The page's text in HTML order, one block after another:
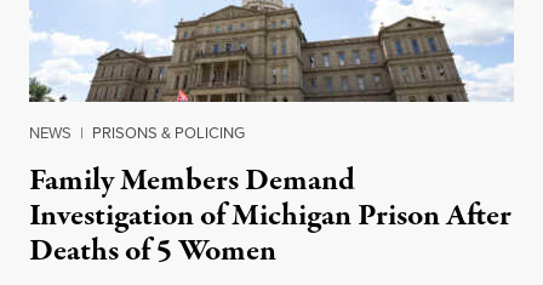
NEWS | PRISONS & POLICING
Family Members Demand
Investigation of Michigan Prison After
Deaths of 5 Women